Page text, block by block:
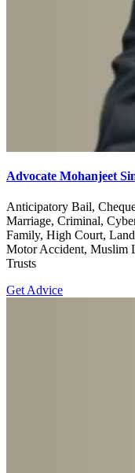
Advocate Mohanjeet
Anticipatory Bail,
Marriage, Criminal,
Family, High Court,
Motor Accident, Muslim
Trusts
Get Advice